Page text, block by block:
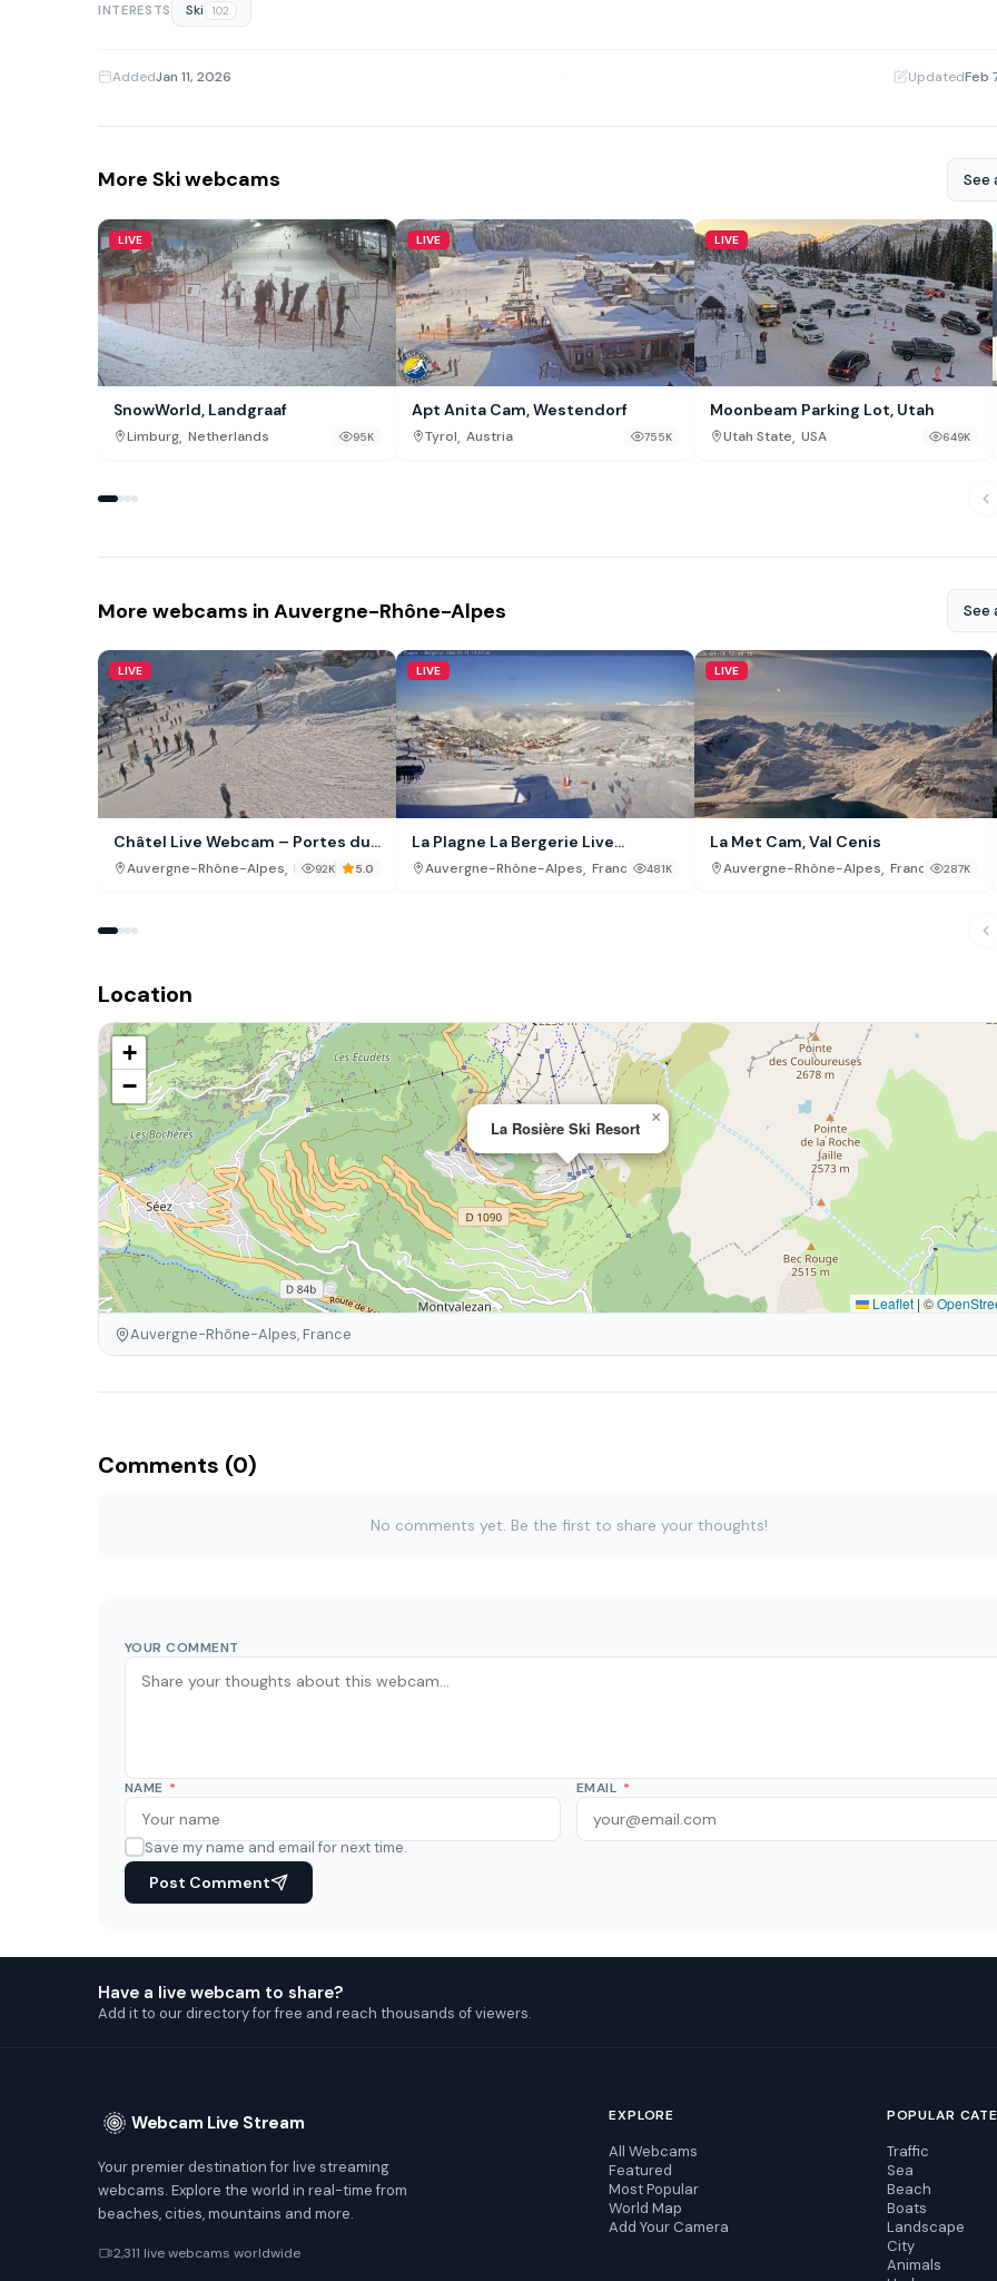
INTERESTS Ski 102
AddedJan 11, 2026 UpdatedFeb
More Ski webcams See
LIVE
SnowWorld, Landgraaf
Limburg, Netherlands 95K
LIVE
Apt Anita Cam, Westendorf
Tyrol, Austria 755K
LIVE
Moonbeam Parking Lot, Utah
Utah State, USA 649K
More webcams in Auvergne-Rhône-Alpes See
LIVE
Châtel Live Webcam – Portes du
Soleil, France
Auvergne-Rhône-Alpes, France
92K 5.0
LIVE
La Plagne La Bergerie Live
Webcam
Auvergne-Rhône-Alpes, France 481K
LIVE
La Met Cam, Val Cenis
Auvergne-Rhône-Alpes, France 287K
Location
La Rosière Ski Resort
×
+
−
Leaflet | ©
Auvergne-Rhône-Alpes, France
Comments (0)
No comments yet. Be the first to share your thoughts!
YOUR COMMENT
NAME * EMAIL *
Save my name and email for next time.
Post Comment
Have a live webcam to share?
Add it to our directory for free and reach thousands of viewers.
Webcam Live Stream
Your premier destination for live streaming
webcams. Explore the world in real-time from
beaches, cities, mountains and more.
2,311 live webcams worldwide
EXPLORE
All Webcams
Featured
Most Popular
World Map
Add Your Camera
POPULAR
Traffic
Sea
Beach
Boats
Landscape
City
Animals